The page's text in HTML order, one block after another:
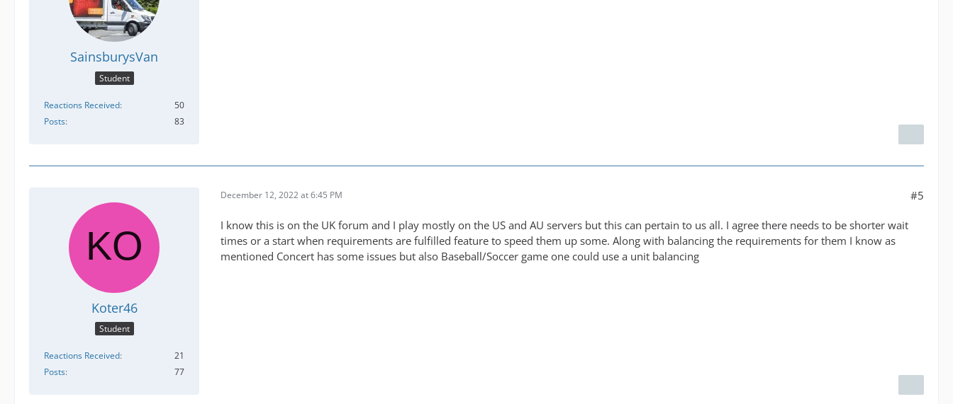
SainsburysVan
Student
Reactions Received
50
Posts
83
Koter46
Student
Reactions Received
21
Posts
77
December 12, 2022 at 6:45 PM #5
I know this is on the UK forum and I play mostly on the US and AU servers but this can pertain to us all. I agree there needs to be shorter wait
times or a start when requirements are fulfilled feature to speed them up some. Along with balancing the requirements for them I know as
mentioned Concert has some issues but also Baseball/Soccer game one could use a unit balancing